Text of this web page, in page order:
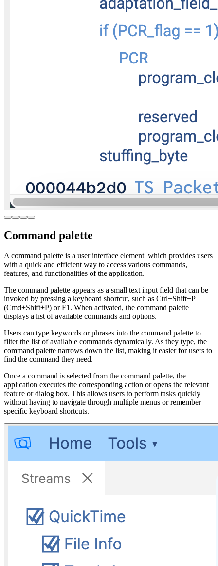
Command palette
A command palette is a user interface element, which provides users
with a quick and efficient way to access various commands,
features, and functionalities of the application.
The command palette appears as a small text input field that can be
invoked by pressing a keyboard shortcut, such as Ctrl+Shift+P
(Cmd+Shift+P) or F1. When activated, the command palette
displays a list of available commands and options.
Users can type keywords or phrases into the command palette to
filter the list of available commands dynamically. As they type, the
command palette narrows down the list, making it easier for users to
find the command they need.
Once a command is selected from the command palette, the
application executes the corresponding action or opens the relevant
feature or dialog box. This allows users to perform tasks quickly
without having to navigate through multiple menus or remember
specific keyboard shortcuts.